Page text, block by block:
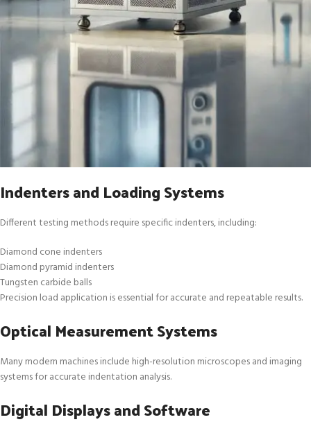
Indenters and Loading Systems
Different testing methods require specific indenters, including:
Diamond cone indenters
Diamond pyramid indenters
Tungsten carbide balls
Precision load application is essential for accurate and repeatable results.
Optical Measurement Systems
Many modern machines include high-resolution microscopes and imaging
systems for accurate indentation analysis.
Digital Displays and Software